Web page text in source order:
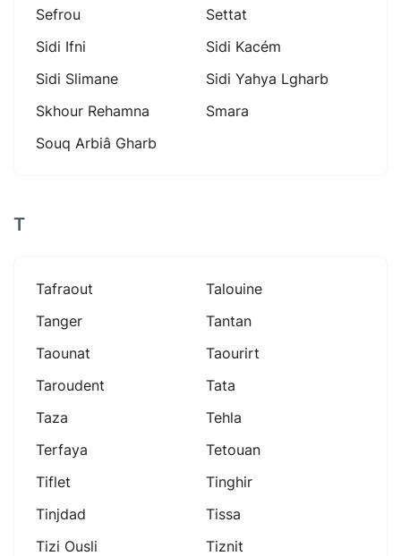
Sefrou
Settat
Sidi Ifni
Sidi Kacém
Sidi Slimane
Sidi Yahya Lgharb
Skhour Rehamna
Smara
Souq Arbiâ Gharb
T
Tafraout
Talouine
Tanger
Tantan
Taounat
Taourirt
Taroudent
Tata
Taza
Tehla
Terfaya
Tetouan
Tiflet
Tinghir
Tinjdad
Tissa
Tizi Ousli
Tiznit